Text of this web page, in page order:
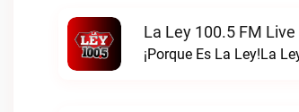
La Ley 100.5 FM Live
¡Porque Es La Ley!La